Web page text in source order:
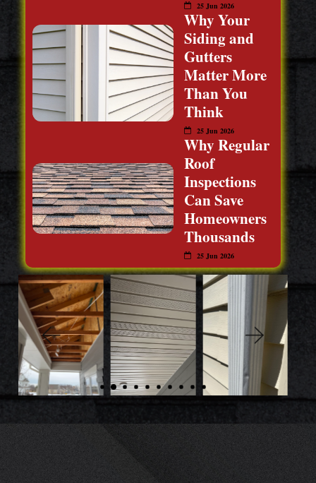
25 Jun 2026
Why Your
Siding and
Gutters
Matter More
Than You
Think
25 Jun 2026
Why Regular
Roof
Inspections
Can Save
Homeowners
Thousands
25 Jun 2026